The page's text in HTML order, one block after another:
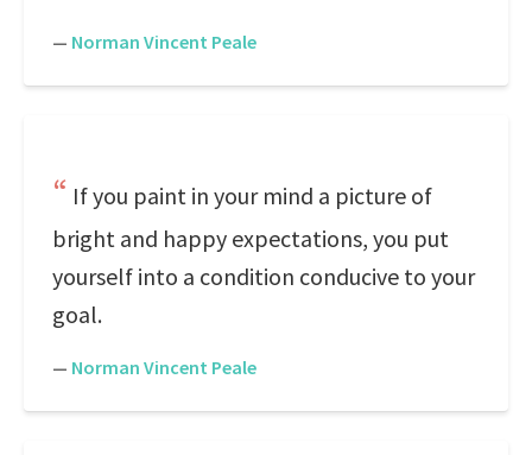
— Norman Vincent Peale
If you paint in your mind a picture of
bright and happy expectations, you put
yourself into a condition conducive to your
goal.
— Norman Vincent Peale